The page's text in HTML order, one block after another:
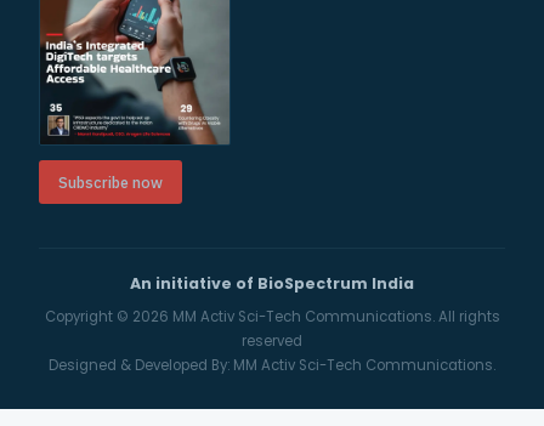
Subscribe now
An initiative of BioSpectrum India
Copyright © 2026 MM Activ Sci-Tech Communications.All rights
reserved
Designed & Developed By: MM Activ Sci-Tech Communications.